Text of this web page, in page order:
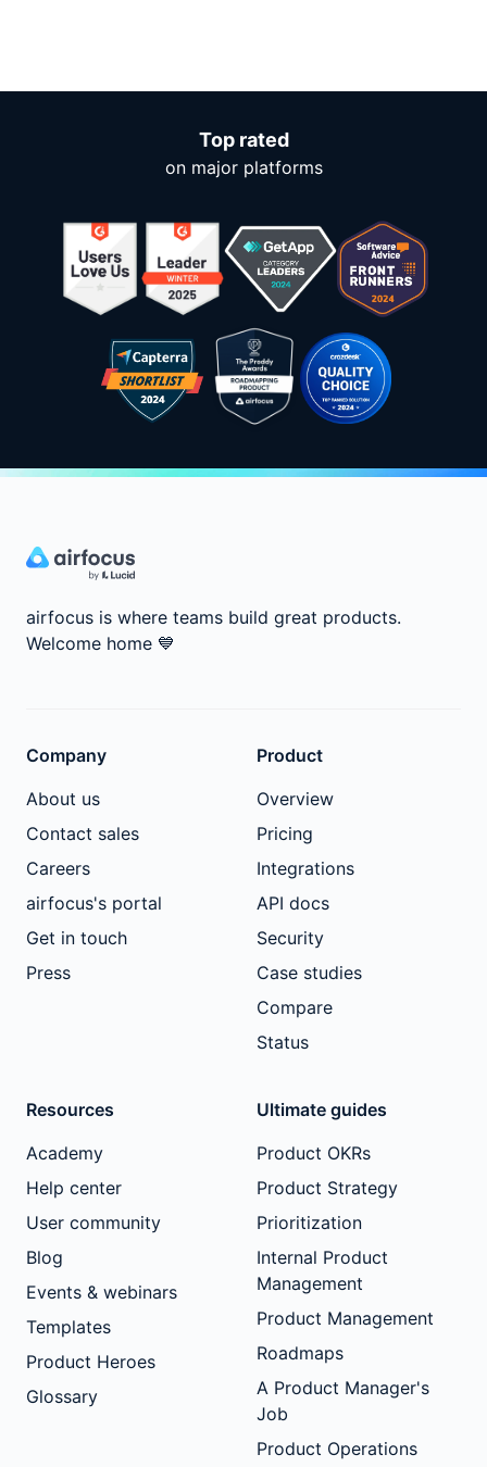
Top rated
on major platforms
airfocus is where teams build great products.
Welcome home 💙
Company
About us
Contact sales
Careers
airfocus's portal
Get in touch
Press
Product
Overview
Pricing
Integrations
API docs
Security
Case studies
Compare
Status
Resources
Academy
Help center
User community
Blog
Events & webinars
Templates
Product Heroes
Glossary
Ultimate guides
Product OKRs
Product Strategy
Prioritization
Internal Product
Management
Product Management
Roadmaps
A Product Manager's
Job
Product Operations